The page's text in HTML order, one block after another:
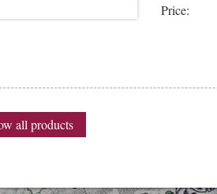
Price:
all products